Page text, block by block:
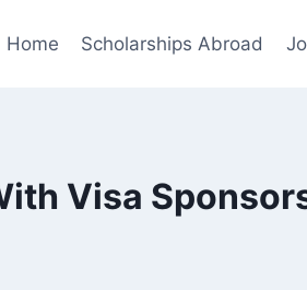
Home Scholarships Abroad
Visa